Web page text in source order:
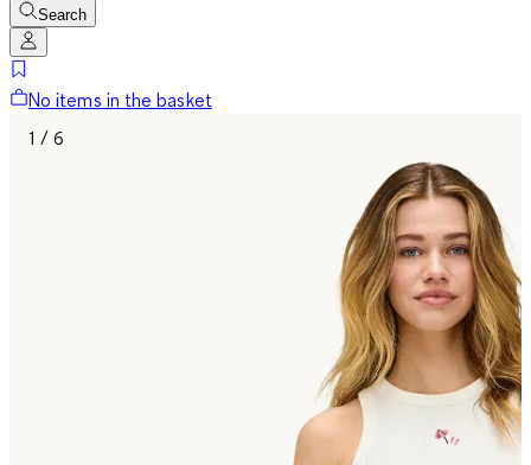
Search
No items in the basket
1 / 6